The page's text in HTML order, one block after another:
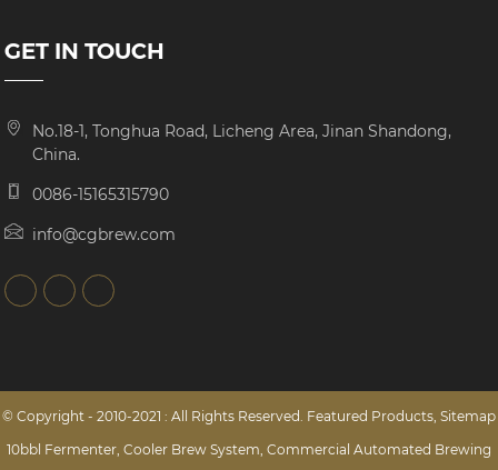
GET IN TOUCH
No.18-1, Tonghua Road, Licheng Area, Jinan Shandong,
China.
0086-15165315790
info@cgbrew.com
© Copyright - 2010-2021 : All Rights Reserved. Featured Products Sitemap
10bbl Fermenter Cooler Brew System Commercial Automated Brewing